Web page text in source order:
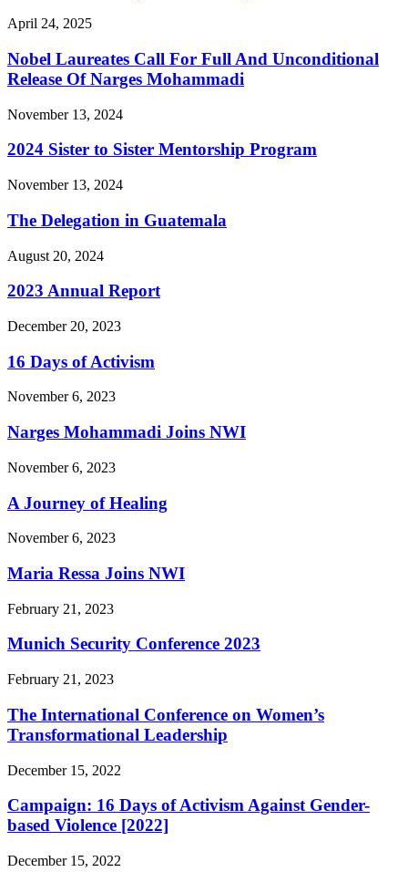
April 24, 2025
Nobel Laureates Call For Full And Unconditional
Release Of Narges Mohammadi
November 13, 2024
2024 Sister to Sister Mentorship Program
November 13, 2024
The Delegation in Guatemala
August 20, 2024
2023 Annual Report
December 20, 2023
16 Days of Activism
November 6, 2023
Narges Mohammadi Joins NWI
November 6, 2023
A Journey of Healing
November 6, 2023
Maria Ressa Joins NWI
February 21, 2023
Munich Security Conference 2023
February 21, 2023
The International Conference on Women’s
Transformational Leadership
December 15, 2022
Campaign: 16 Days of Activism Against Gender-
based Violence [2022]
December 15, 2022